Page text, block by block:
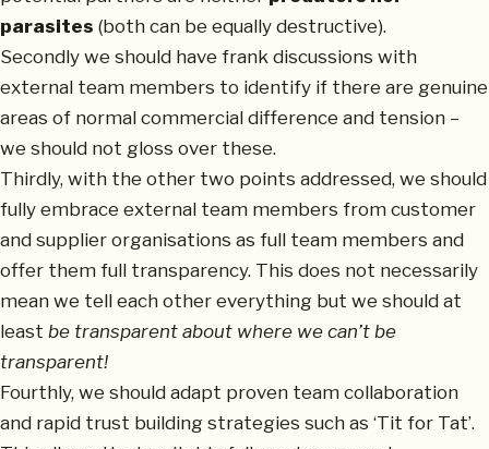
parasites (both can be equally destructive).
Secondly we should have frank discussions with
external team members to identify if there are genuine
areas of normal commercial difference and tension –
we should not gloss over these.
Thirdly, with the other two points addressed, we should
fully embrace external team members from customer
and supplier organisations as full team members and
offer them full transparency. This does not necessarily
mean we tell each other everything but we should at
least be transparent about where we can’t be
transparent!
Fourthly, we should adapt proven team collaboration
and rapid trust building strategies such as ‘Tit for Tat’.